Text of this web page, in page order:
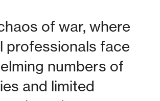
of war, where
professionals face
numbers of
and limited